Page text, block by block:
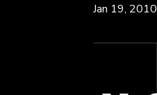
Jan 19, 2010